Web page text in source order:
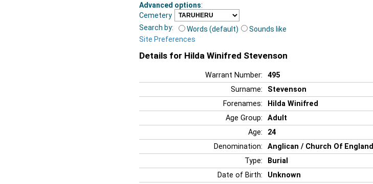
Advanced options:
Cemetery
Search by:
Words (default)
Sounds like
Site Preferences
Details for Hilda Winifred Stevenson
Warrant Number:
495
Surname:
Stevenson
Forenames:
Hilda Winifred
Age Group:
Adult
Age:
24
Denomination:
Anglican / Church Of England
Type:
Burial
Date of Birth:
Unknown